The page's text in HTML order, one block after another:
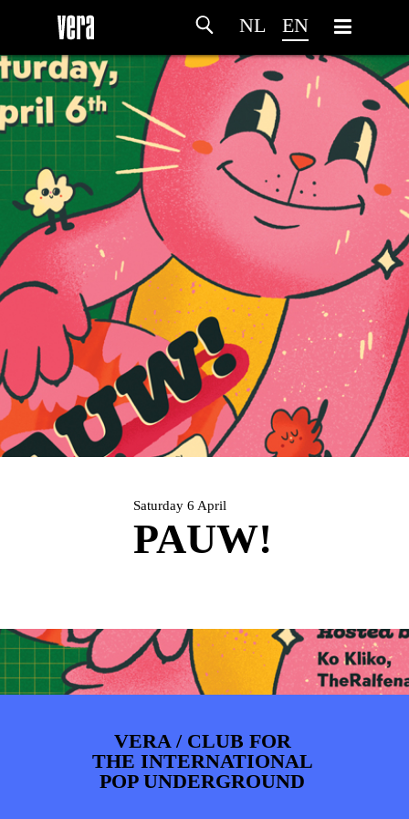
NL EN
HOME AGENDA ARTDIVISION
PHOTOS NEWSINFO WEBSHOP
Saturday 6 April
PAUW!
VERA / CLUB FOR
THE INTERNATIONAL
POP UNDERGROUND